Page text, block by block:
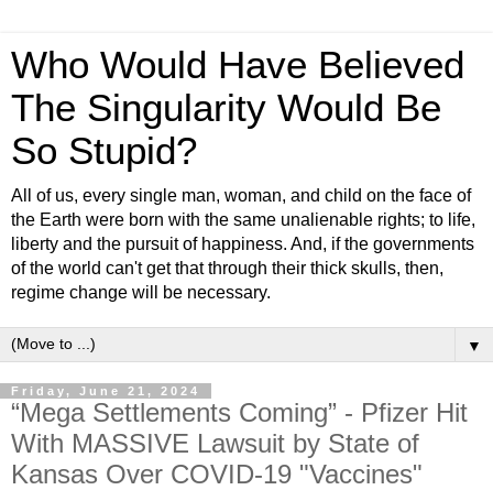
Who Would Have Believed
The Singularity Would Be
So Stupid?
All of us, every single man, woman, and child on the face of
the Earth were born with the same unalienable rights; to life,
liberty and the pursuit of happiness. And, if the governments
of the world can't get that through their thick skulls, then,
regime change will be necessary.
▼
Friday, June 21, 2024
“Mega Settlements Coming” - Pfizer Hit
With MASSIVE Lawsuit by State of
Kansas Over COVID-19 "Vaccines"